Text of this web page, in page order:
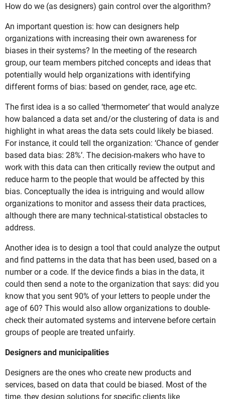
How do we (as designers) gain control over the algorithm?
An important question is: how can designers help
organizations with increasing their own awareness for
biases in their systems? In the meeting of the research
group, our team members pitched concepts and ideas that
potentially would help organizations with identifying
different forms of bias: based on gender, race, age etc.
The first idea is a so called ‘thermometer’ that would analyze
how balanced a data set and/or the clustering of data is and
highlight in what areas the data sets could likely be biased.
For instance, it could tell the organization: ‘Chance of gender
based data bias: 28%’. The decision-makers who have to
work with this data can then critically review the output and
reduce harm to the people that would be affected by this
bias. Conceptually the idea is intriguing and would allow
organizations to monitor and assess their data practices,
although there are many technical-statistical obstacles to
address.
Another idea is to design a tool that could analyze the output
and find patterns in the data that has been used, based on a
number or a code. If the device finds a bias in the data, it
could then send a note to the organization that says: did you
know that you sent 90% of your letters to people under the
age of 60? This would also allow organizations to double-
check their automated systems and intervene before certain
groups of people are treated unfairly.
Designers and municipalities
Designers are the ones who create new products and
services, based on data that could be biased. Most of the
time, they design solutions for specific clients like